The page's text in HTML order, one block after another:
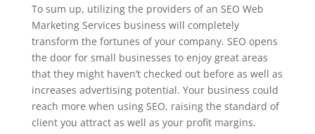
To sum up, utilizing the providers of an SEO Web
Marketing Services business will completely
transform the fortunes of your company. SEO opens
the door for small businesses to enjoy great areas
that they might haven’t checked out before as well as
increases advertising potential. Your business could
reach more when using SEO, raising the standard of
client you attract as well as your profit margins.